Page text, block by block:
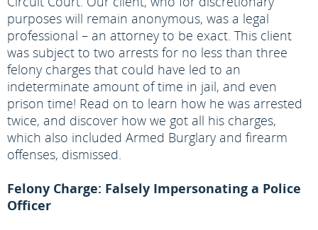
purposes will remain anonymous, was a legal
professional – an attorney to be exact. This client
was subject to two arrests for no less than three
felony charges that could have led to an
indeterminate amount of time in jail, and even
prison time! Read on to learn how he was arrested
twice, and discover how we got all his charges,
which also included Armed Burglary and firearm
offenses, dismissed.
Felony Charge: Falsely Impersonating a Police
Officer